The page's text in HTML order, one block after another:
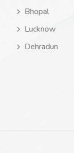
Bhopal
Lucknow
Dehradun